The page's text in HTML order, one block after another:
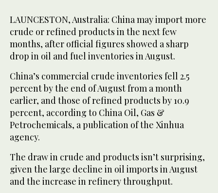
LAUNCESTON, Australia: China may import more
crude or refined products in the next few
months, after official figures showed a sharp
drop in oil and fuel inventories in August.
China’s commercial crude inventories fell 2.5
percent by the end of August from a month
earlier, and those of refined products by 10.9
percent, according to China Oil, Gas &
Petrochemicals, a publication of the Xinhua
agency.
The draw in crude and products isn’t surprising,
given the large decline in oil imports in August
and the increase in refinery throughput.